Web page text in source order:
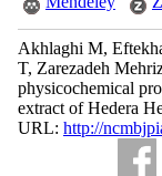
Akhlaghi M,
T, Zarezadeh
physicochemical
extract of Hedera
URL: http://